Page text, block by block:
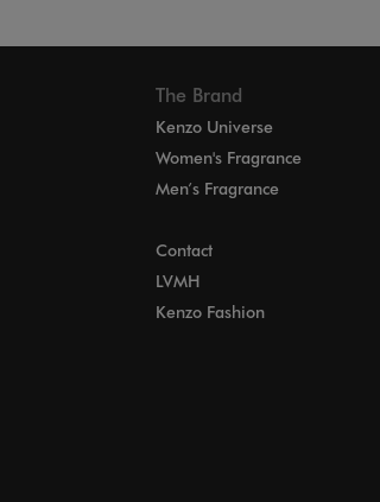
The Brand
Kenzo Universe
Women's Fragrance
Men’s Fragrance
Contact
LVMH
Kenzo Fashion